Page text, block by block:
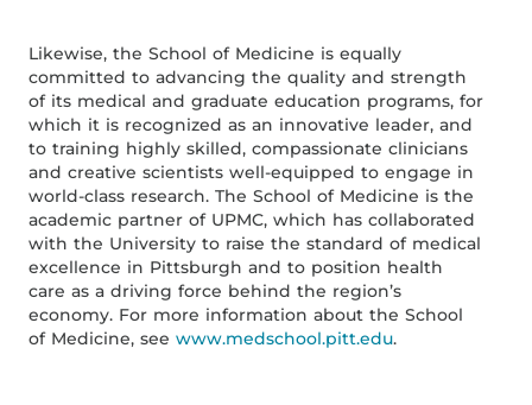
Likewise, the School of Medicine is equally
committed to advancing the quality and strength
of its medical and graduate education programs, for
which it is recognized as an innovative leader, and
to training highly skilled, compassionate clinicians
and creative scientists well-equipped to engage in
world-class research. The School of Medicine is the
academic partner of UPMC, which has collaborated
with the University to raise the standard of medical
excellence in Pittsburgh and to position health
care as a driving force behind the region’s
economy. For more information about the School
of Medicine, seewww.medschool.pitt.edu.